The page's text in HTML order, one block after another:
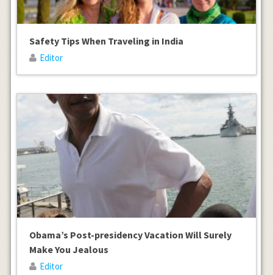
Safety Tips When Traveling in India
Editor
Obama’s Post-presidency Vacation Will Surely
Make You Jealous
Editor